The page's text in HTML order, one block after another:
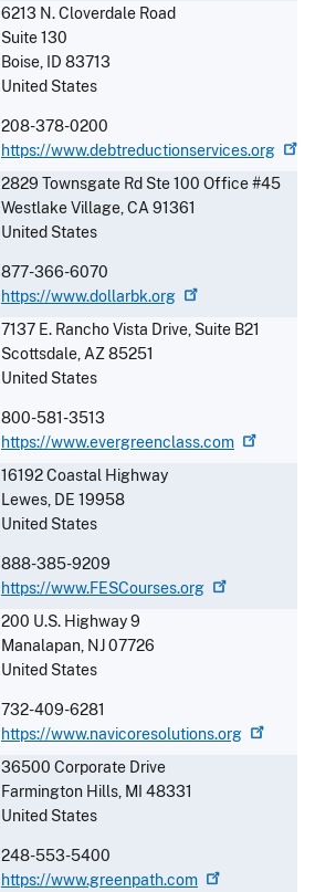
6213 N. Cloverdale Road
Suite 130
Boise, ID 83713
United States
208-378-0200
https://www.debtreductionservices.org
2829 Townsgate Rd Ste 100 Office #45
Westlake Village,CA91361
United States
877-366-6070
https://www.dollarbk.org
7137 E. Rancho Vista Drive, Suite B21
Scottsdale,AZ85251
United States
800-581-3513
https://www.evergreenclass.com
16192 Coastal Highway
Lewes, DE 19958
United States
888-385-9209
https://www.FESCourses.org
200 U.S. Highway 9
Manalapan, NJ07726
United States
732-409-6281
https://www.navicoresolutions.org
36500 Corporate Drive
Farmington Hills, MI 48331
United States
248-553-5400
https://www.greenpath.com